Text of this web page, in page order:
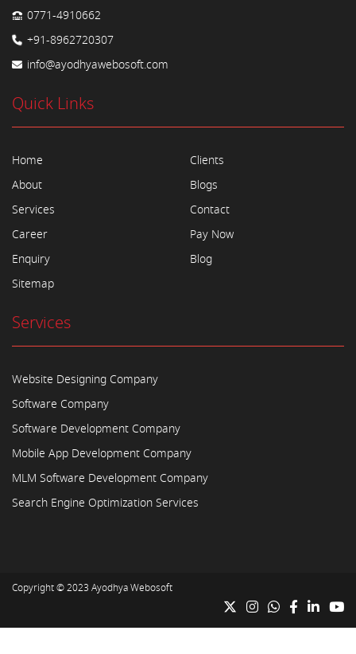
0771-4910662
+91-8962720307
info@ayodhyawebosoft.com
Quick Links
Home
About
Services
Career
Enquiry
Sitemap
Clients
Blogs
Contact
Pay Now
Blog
Services
Website Designing Company
Software Company
Software Development Company
Mobile App Development Company
MLM Software Development Company
Search Engine Optimization Services
Copyright © 2023 Ayodhya Webosoft